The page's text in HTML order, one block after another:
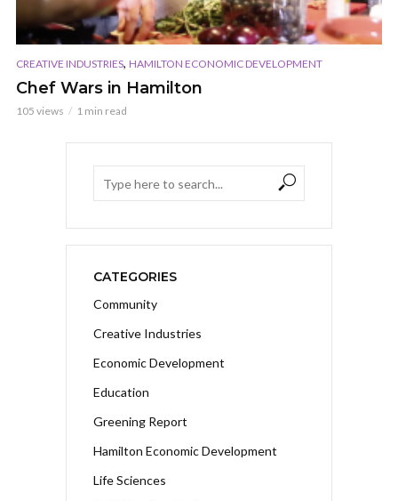
CREATIVE INDUSTRIES, HAMILTON ECONOMIC DEVELOPMENT
Chef Wars in Hamilton
105 views 1 min read
CATEGORIES
Community
Creative Industries
Economic Development
Education
Greening Report
Hamilton Economic Development
Life Sciences